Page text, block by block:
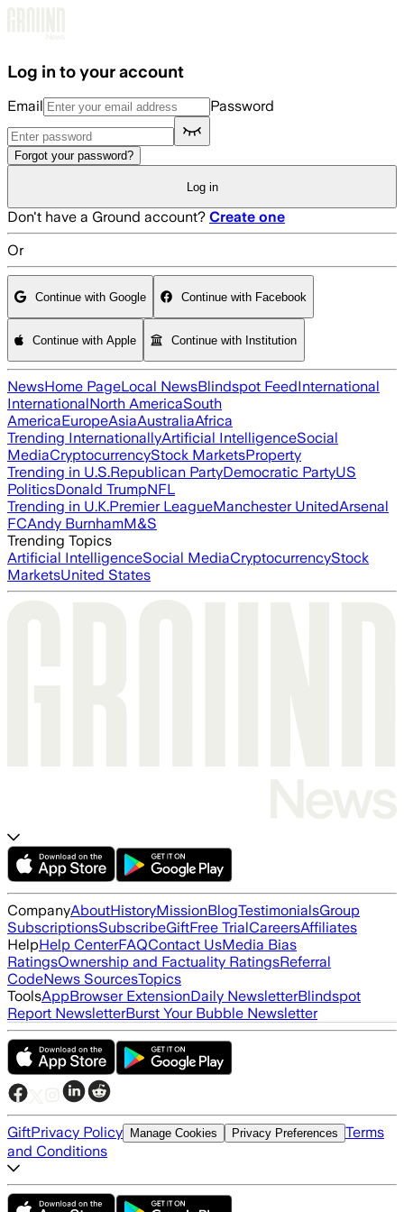
Log in to your account
Email Password
Forgot your password?
Log in
Don't have a Ground account? Create one
Or
Continue with Google Continue with Facebook
Continue with Apple Continue with Institution
NewsHome PageLocal NewsBlindspot FeedInternational
InternationalNorth AmericaSouth
AmericaEuropeAsiaAustraliaAfrica
Trending InternationallyArtificial IntelligenceSocial
MediaCryptocurrencyStock MarketsProperty
Trending in U.S.Republican PartyDemocratic PartyUS
PoliticsDonald TrumpNFL
Trending in U.K.Premier LeagueManchester UnitedArsenal
FCAndy BurnhamM&S
Trending Topics
Artificial IntelligenceSocial MediaCryptocurrencyStock
MarketsUnited States
CompanyAboutHistoryMissionBlogTestimonialsGroup
SubscriptionsSubscribeGiftFree TrialCareersAffiliates
HelpHelp CenterFAQContact UsMedia Bias
RatingsOwnership and Factuality RatingsReferral
CodeNews SourcesTopics
ToolsAppBrowser ExtensionDaily NewsletterBlindspot
Report NewsletterBurst Your Bubble Newsletter
GiftPrivacy Policy Manage Cookies Privacy Preferences Terms
and Conditions